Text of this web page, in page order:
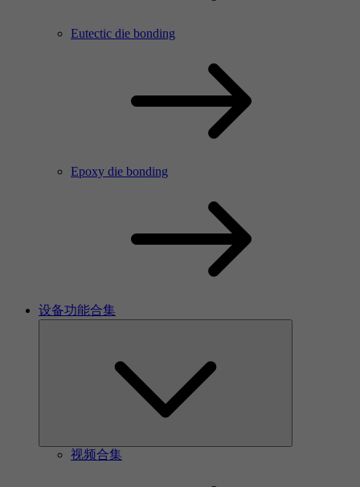
Eutectic die bonding
Epoxy die bonding
设备功能合集
视频合集